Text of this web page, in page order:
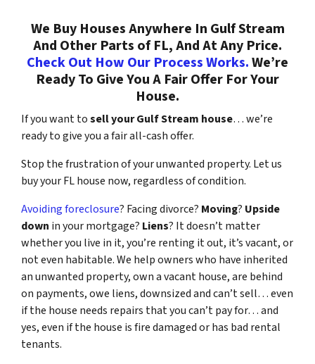
We Buy Houses Anywhere In Gulf Stream
And Other Parts of FL, And At Any Price.
Check Out How Our Process Works.We’re
Ready To Give You A Fair Offer For Your
House.
If you want tosell your Gulf Stream house… we’re
ready to give you a fair all-cash offer.
Stop the frustration of your unwanted property. Let us
buy your FL house now, regardless of condition.
Avoiding foreclosure? Facing divorce? Moving? Upside
down in your mortgage? Liens? It doesn’t matter
whether you live in it, you’re renting it out, it’s vacant, or
not even habitable. We help owners who have inherited
an unwanted property, own a vacant house, are behind
on payments, owe liens, downsized and can’t sell… even
if the house needs repairs that you can’t pay for… and
yes, even if the house is fire damaged or has bad rental
tenants.